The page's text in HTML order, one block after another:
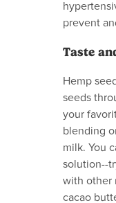
prevent
Taste
Hemp
seeds
your
blending
milk. You
solution--
with other
cacao